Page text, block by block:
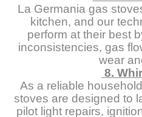
La Germania gas
kitchen, and our
perform at their best
inconsistencies, gas
wear
8.
As a reliable
stoves are designed to
pilot light repairs,